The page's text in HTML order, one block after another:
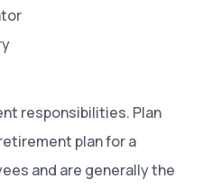
responsibilities. Plan
plan for a
and are generally the